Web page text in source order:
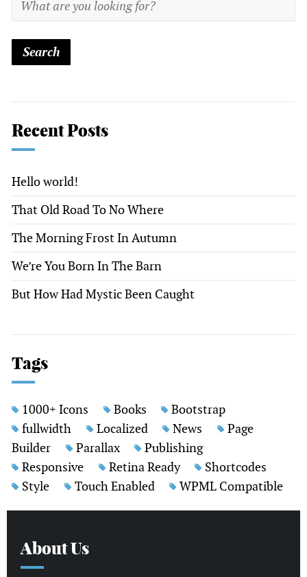
Recent Posts
Hello world!
That Old Road To No Where
The Morning Frost In Autumn
We’re You Born In The Barn
But How Had Mystic Been Caught
Tags
1000+ Icons Books
Bootstrap
fullwidth
Localized News
Page
Builder
Parallax
Publishing
Responsive
Retina Ready
Shortcodes
Style
Touch Enabled WPML Compatible
About Us